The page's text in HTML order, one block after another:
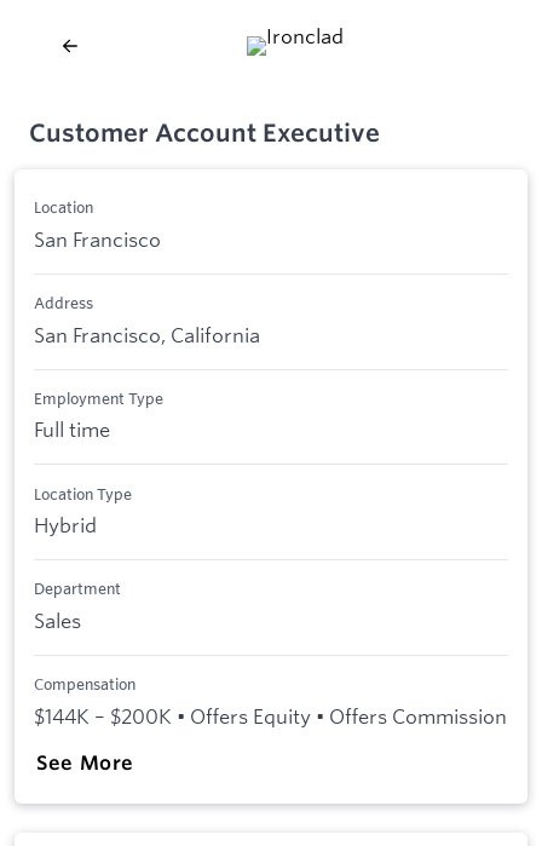
Customer Account Executive
Location
San Francisco
Address
San Francisco, California
Employment Type
Full time
Location Type
Hybrid
Department
Sales
Compensation
$144K – $200K • Offers Equity • Offers Commission
See More